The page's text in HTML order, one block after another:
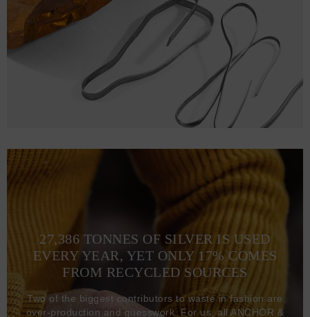
27,386 TONNES OF SILVER IS USED
EVERY YEAR, YET ONLY 17% COMES
FROM RECYCLED SOURCES
Two of the biggest contributors to waste in fashion are
over-production and guesswork. For us, all ANCHOR &